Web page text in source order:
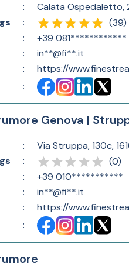
:
Calata Ospedaletto,
: (39)
:
+39 081************
:
in**@fi**.it
:
https://
:
Genova |
:
Via Struppa, 130c,
: (0)
:
+39 010***********
:
in**@fi**.it
:
https://
: